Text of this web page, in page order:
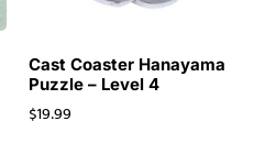
Cast Coaster Hanayama
Puzzle – Level 4
$19.99